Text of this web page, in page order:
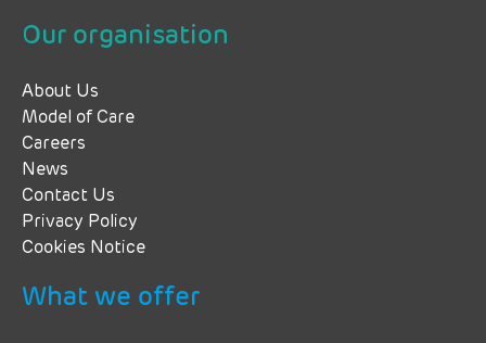
Our organisation
About Us
Model of Care
Careers
News
Contact Us
Privacy Policy
Cookies Notice
What we offer